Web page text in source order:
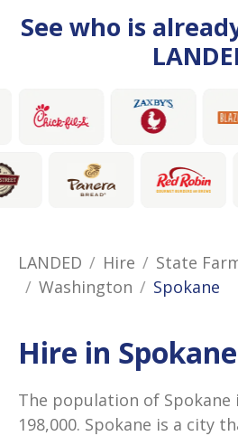
See who is
LANDED Hire
State
Washington
Spokane
Hire in Spokane
The population of
198,000. Spokane is a city